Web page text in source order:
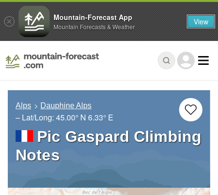
Alps Dauphine Alps
– Lat/Long: 45.00° N 6.33° E
Pic Gaspard Climbing
Notes
Mountain-Forecast App
Mountain Forecasts & Weather View